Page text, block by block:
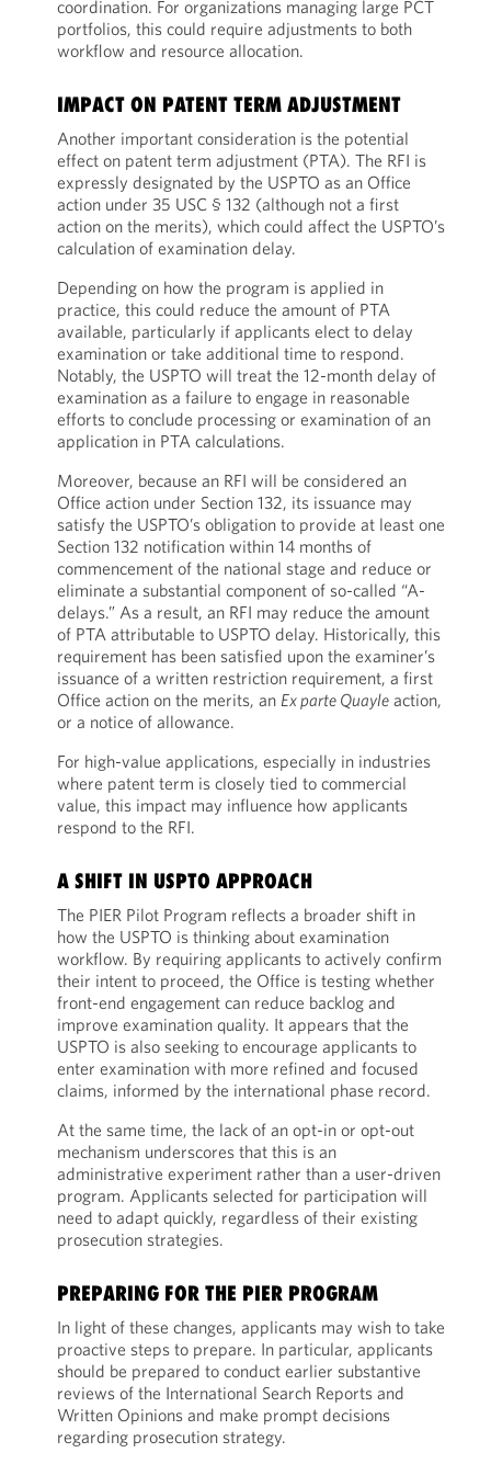
coordination. For organizations managing large PCT
portfolios, this could require adjustments to both
workflow and resource allocation.
IMPACT ON PATENT TERM ADJUSTMENT
Another important consideration is the potential
effect on patent term adjustment (PTA). The RFI is
expressly designated by the USPTO as an Office
action under 35 USC § 132 (although not a first
action on the merits), which could affect the USPTO’s
calculation of examination delay.
Depending on how the program is applied in
practice, this could reduce the amount of PTA
available, particularly if applicants elect to delay
examination or take additional time to respond.
Notably, the USPTO will treat the 12-month delay of
examination as a failure to engage in reasonable
efforts to conclude processing or examination of an
application in PTA calculations.
Moreover, because an RFI will be considered an
Office action under Section 132, its issuance may
satisfy the USPTO’s obligation to provide at least one
Section 132 notification within 14 months of
commencement of the national stage and reduce or
eliminate a substantial component of so-called “A-
delays.” As a result, an RFI may reduce the amount
of PTA attributable to USPTO delay. Historically, this
requirement has been satisfied upon the examiner’s
issuance of a written restriction requirement, a first
Office action on the merits, an Ex parte Quayleaction,
or a notice of allowance.
For high-value applications, especially in industries
where patent term is closely tied to commercial
value, this impact may influence how applicants
respond to the RFI.
A SHIFT IN USPTO APPROACH
The PIER Pilot Program reflects a broader shift in
how the USPTO is thinking about examination
workflow. By requiring applicants to actively confirm
their intent to proceed, the Office is testing whether
front-end engagement can reduce backlog and
improve examination quality. It appears that the
USPTO is also seeking to encourage applicants to
enter examination with more refined and focused
claims, informed by the international phase record.
At the same time, the lack of an opt-in or opt-out
mechanism underscores that this is an
administrative experiment rather than a user-driven
program. Applicants selected for participation will
need to adapt quickly, regardless of their existing
prosecution strategies.
PREPARING FOR THE PIER PROGRAM
In light of these changes, applicants may wish to take
proactive steps to prepare. In particular, applicants
should be prepared to conduct earlier substantive
reviews of the International Search Reports and
Written Opinions and make prompt decisions
regarding prosecution strategy.